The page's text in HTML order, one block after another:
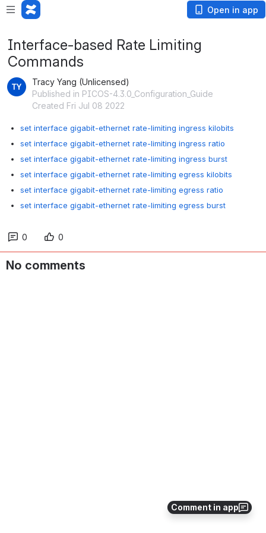
Open in app
Comment in app
Interface-based Rate Limiting
Commands
Tracy Yang (Unlicensed)
Published in PICOS-4.3.0_Configuration_Guide
Created Fri Jul 08 2022
set interface gigabit-ethernet rate-limiting ingress kilobits
set interface gigabit-ethernet rate-limiting ingress ratio
set interface gigabit-ethernet rate-limiting ingress burst
set interface gigabit-ethernet rate-limiting egress kilobits
set interface gigabit-ethernet rate-limiting egress ratio
set interface gigabit-ethernet rate-limiting egress burst
0 0
No comments